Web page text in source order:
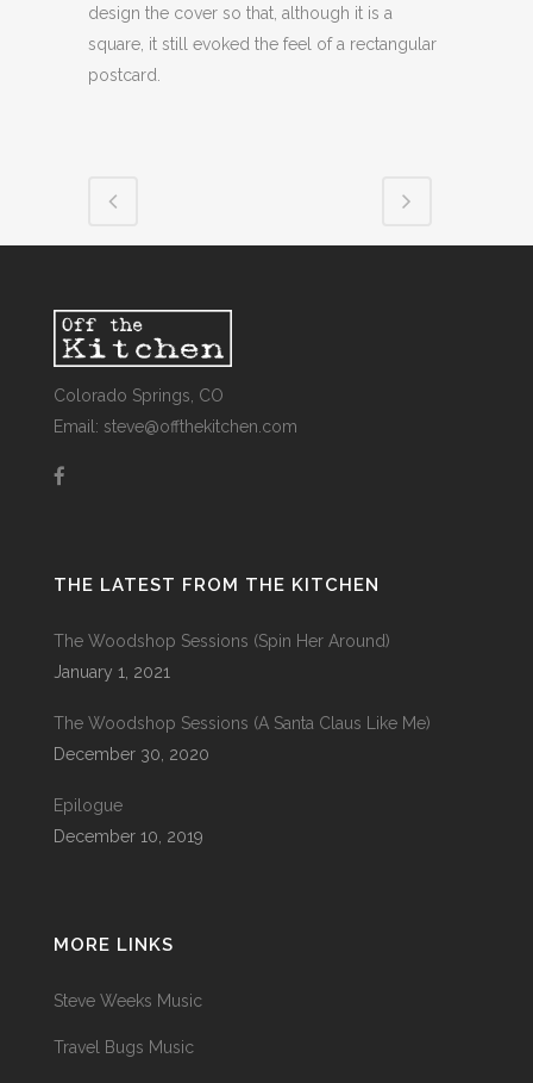
design the cover so that, although it is a
square, it still evoked the feel of a rectangular
postcard.
Colorado Springs, CO
Email: steve@offthekitchen.com
THE LATEST FROM THE KITCHEN
The Woodshop Sessions (Spin Her Around)
January 1, 2021
The Woodshop Sessions (A Santa Claus Like Me)
December 30, 2020
Epilogue
December 10, 2019
MORE LINKS
Steve Weeks Music
Travel Bugs Music